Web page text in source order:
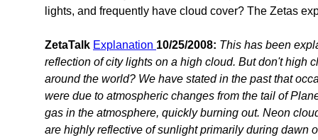
lights, and frequently have cloud cover? The Zetas
ZetaTalk Explanation 10/25/2008: This has been
reflection of city lights on a high cloud. But don't high
around the world? We have stated in the past that
were due to atmospheric changes from the tail of
gas in the atmosphere, quickly burning out. Neon
are highly reflective of sunlight primarily during dawn